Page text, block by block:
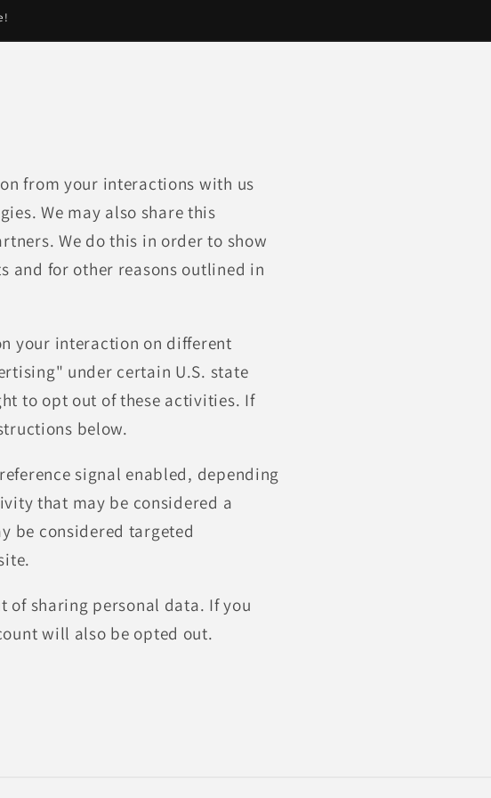
from your interactions with us
We may also share this
We do this in order to show
and for other reasons outlined in
your interaction on different
under certain U.S. state
to opt out of these activities. If
below.
signal enabled, depending
that may be considered a
be considered targeted
of sharing personal data. If you
will also be opted out.